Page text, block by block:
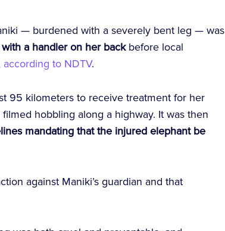
— burdened with a severely bent leg — was
a handler on her backbefore local
according to NDTV.
95 kilometers to receive treatment for her
hobbling along a highway. It was then
mandating that the injured elephant be
against Maniki’s guardian and that